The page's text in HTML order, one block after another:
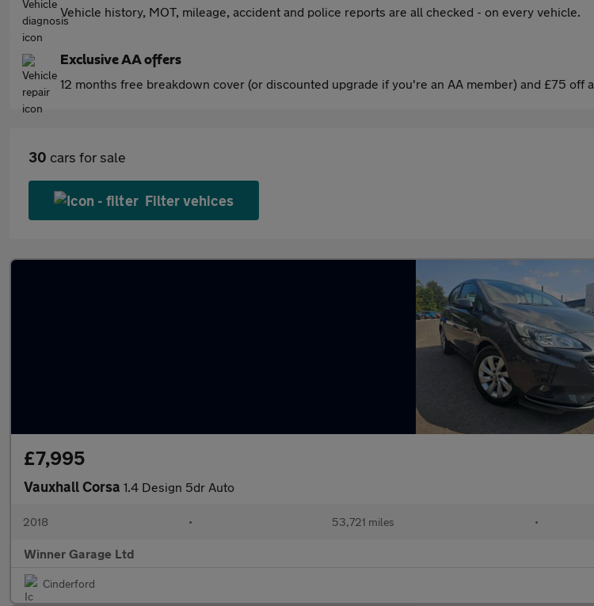
Vehicle history, MOT, mileage, accident and police reports are all checked - on every vehicle.
Exclusive AA offers
12 months free breakdown cover (or discounted upgrade if you're an AA member) and £75 off
30 cars for sale
Filter vehices
£7,995
Vauxhall Corsa 1.4 Design 5dr Auto
2018 • 53,721 miles •
Winner Garage Ltd
Cinderford